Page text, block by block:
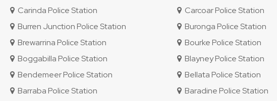
Carinda Police Station
Carcoar Police Station
Burren Junction Police Station
Buronga Police Station
Brewarrina Police Station
Bourke Police Station
Boggabilla Police Station
Blayney Police Station
Bendemeer Police Station
Bellata Police Station
Barraba Police Station
Baradine Police Station